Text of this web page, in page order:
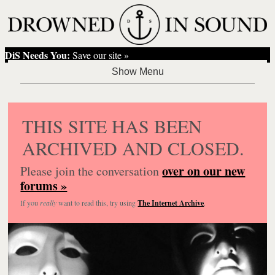
DiS Needs You: Save our site »
THIS SITE HAS BEEN
ARCHIVED AND CLOSED.
Please join the conversationover on our new
forums »
If you reallywant to read this, try usingThe Internet Archive.